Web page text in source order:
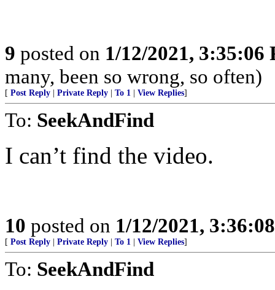
9 posted on 1/12/2021, 3:35:06
many, been so wrong, so often)
[ Post Reply | Private Reply | To 1 | View Replies]
To: SeekAndFind
I can’t find the video.
10 posted on 1/12/2021,
[ Post Reply | Private Reply | To 1 | View Replies]
To: SeekAndFind